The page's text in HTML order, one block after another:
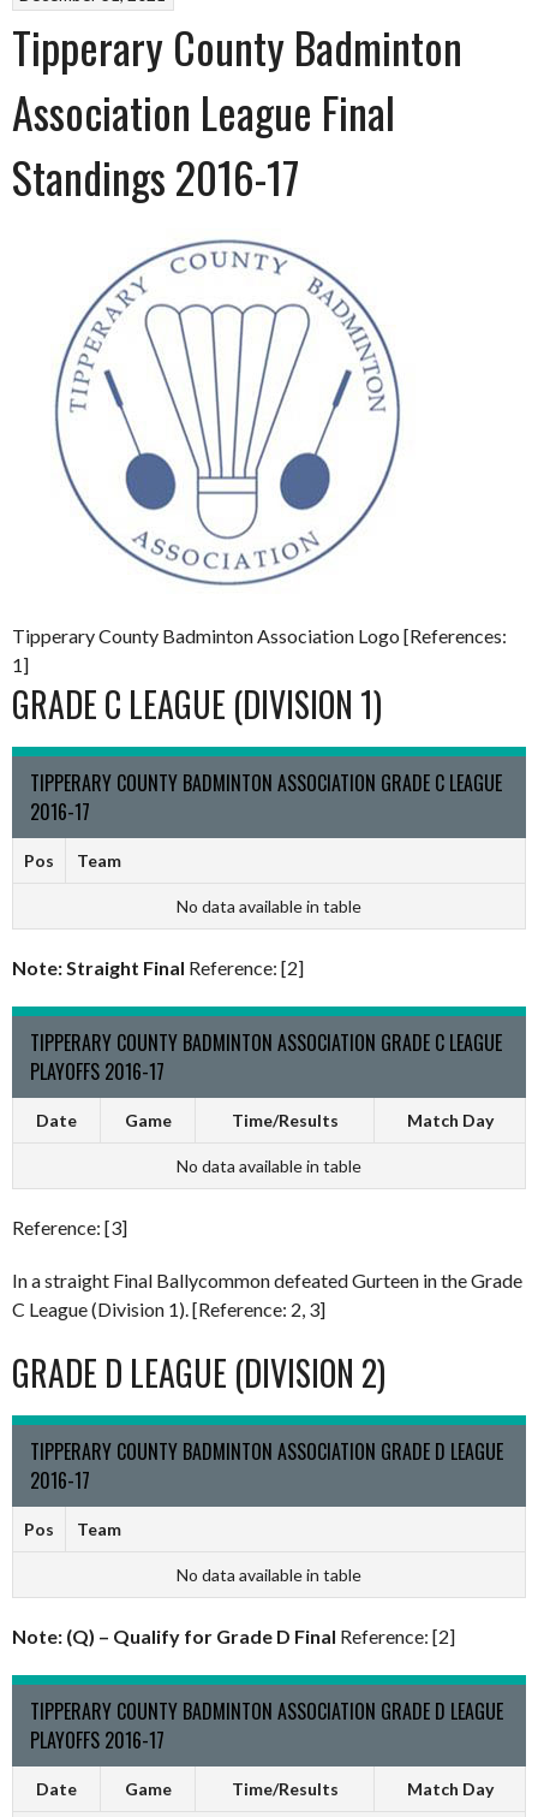
Tipperary County Badminton
Association League Final
Standings 2016-17
Tipperary County Badminton Association Logo [References:
1]
GRADE C LEAGUE (DIVISION 1)
TIPPERARY COUNTY BADMINTON ASSOCIATION GRADE C LEAGUE
2016-17
Pos Team
No data available in table
Note: Straight Final Reference: [2]
TIPPERARY COUNTY BADMINTON ASSOCIATION GRADE C LEAGUE
PLAYOFFS 2016-17
Date Game Time/Results Match Day
No data available in table
Reference: [3]
In a straight Final Ballycommon defeated Gurteen in the Grade
C League (Division 1). [Reference: 2, 3]
GRADE D LEAGUE (DIVISION 2)
TIPPERARY COUNTY BADMINTON ASSOCIATION GRADE D LEAGUE
2016-17
Pos Team
No data available in table
Note: (Q) – Qualify for Grade D Final Reference: [2]
TIPPERARY COUNTY BADMINTON ASSOCIATION GRADE D LEAGUE
PLAYOFFS 2016-17
Date Game Time/Results Match Day